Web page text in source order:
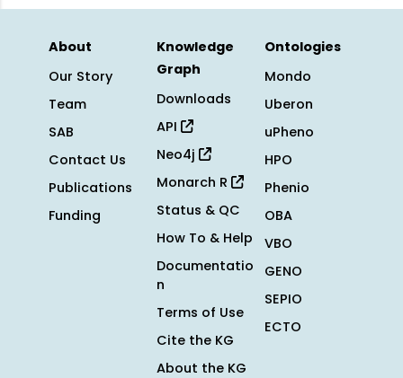
About
Our Story
Team
SAB
Contact Us
Publications
Funding
Knowledge
Graph
Downloads
API
Neo4j
Monarch R
Status & QC
How To & Help
Documentatio
n
Terms of Use
Cite the KG
About the KG
Ontologies
Mondo
Uberon
uPheno
HPO
Phenio
OBA
VBO
GENO
SEPIO
ECTO